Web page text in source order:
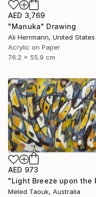
AED 3,769
"Manuka" Drawing
Ali Herrmann, United States
Acrylic on Paper
76.2 x 55.9 cm
AED 973
Meled Taouk, Australia